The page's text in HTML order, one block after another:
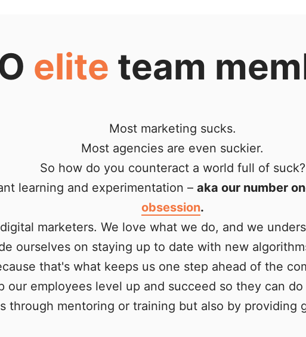
elite team
Most marketing sucks.
Most agencies are even suckier.
So how do you counteract a world full of suck?
learning and experimentation – aka our number
obsession.
marketers. We love what we do, and we
ourselves on staying up to date with new
that's what keeps us one step ahead of the
our employees level up and succeed so they can
through mentoring or training but also by providing